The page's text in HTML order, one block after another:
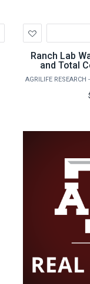
to
Wishlist
Ranch Lab
and Total